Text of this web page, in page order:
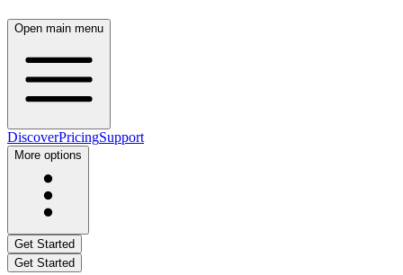
Open main menu
DiscoverPricingSupport
More options
Get Started
Get Started